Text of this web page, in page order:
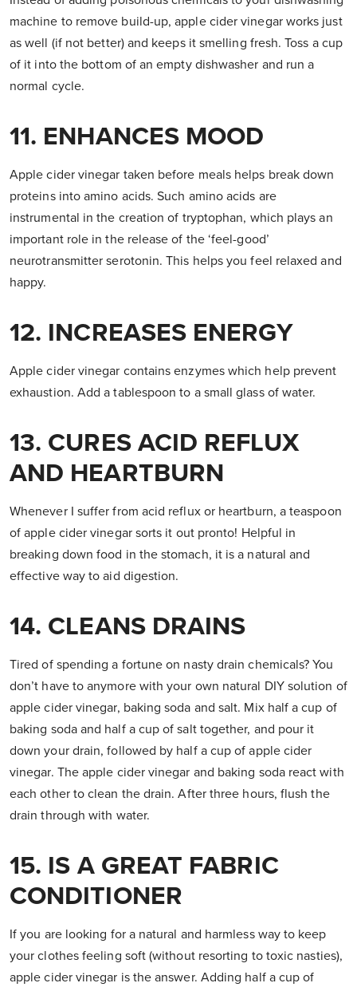
machine to remove build-up, apple cider vinegar works just
as well (if not better) and keeps it smelling fresh. Toss a cup
of it into the bottom of an empty dishwasher and run a
normal cycle.
11. ENHANCES MOOD
Apple cider vinegar taken before meals helps break down
proteins into amino acids. Such amino acids are
instrumental in the creation of tryptophan, which plays an
important role in the release of the ‘feel-good’
neurotransmitter serotonin. This helps you feel relaxed and
happy.
12. INCREASES ENERGY
Apple cider vinegar contains enzymes which help prevent
exhaustion. Add a tablespoon to a small glass of water.
13. CURES ACID REFLUX
AND HEARTBURN
Whenever I suffer from acid reflux or heartburn, a teaspoon
of apple cider vinegar sorts it out pronto! Helpful in
breaking down food in the stomach, it is a natural and
effective way to aid digestion.
14. CLEANS DRAINS
Tired of spending a fortune on nasty drain chemicals? You
don’t have to anymore with your own natural DIY solution of
apple cider vinegar, baking soda and salt. Mix half a cup of
baking soda and half a cup of salt together, and pour it
down your drain, followed by half a cup of apple cider
vinegar. The apple cider vinegar and baking soda react with
each other to clean the drain. After three hours, flush the
drain through with water.
15. IS A GREAT FABRIC
CONDITIONER
If you are looking for a natural and harmless way to keep
your clothes feeling soft (without resorting to toxic nasties),
apple cider vinegar is the answer. Adding half a cup of